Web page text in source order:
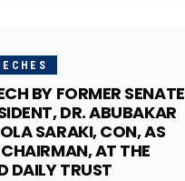
BY FORMER SENATE
DR. ABUBAKAR
SARAKI, CON, AS
AT THE
DAILY TRUST